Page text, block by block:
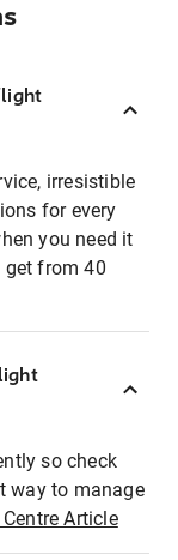
irresistible
for every
you need it
get from 40
so check
way to manage
Article